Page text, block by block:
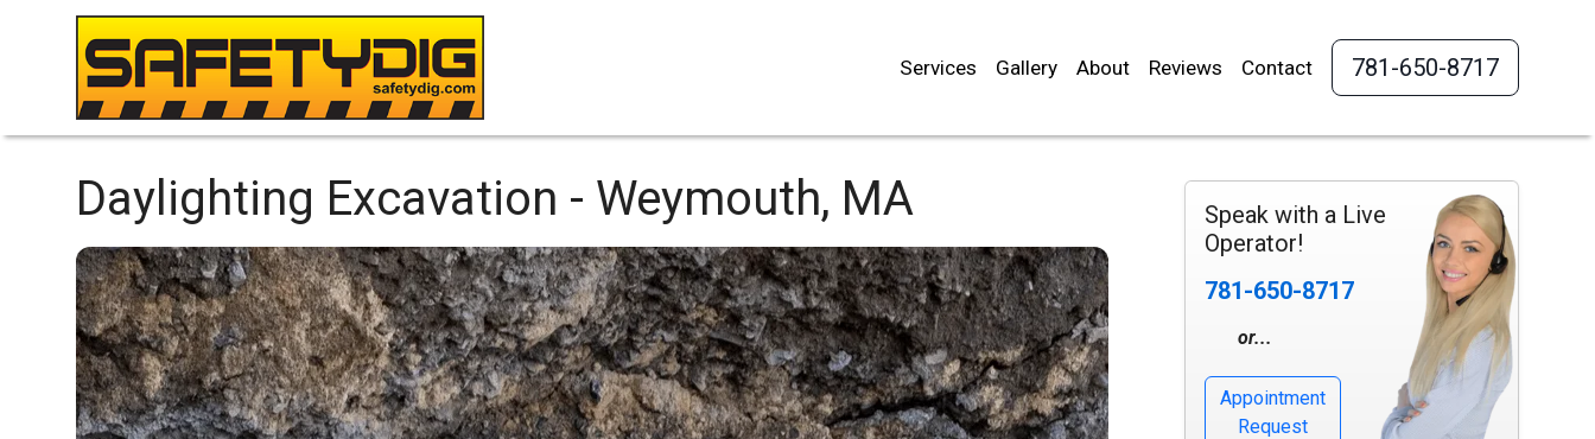
Services Gallery About Reviews Contact 781-650-8717
Daylighting Excavation - Weymouth, MA
Speak with a Live
Operator!
781-650-8717
or...
Appointment
Request